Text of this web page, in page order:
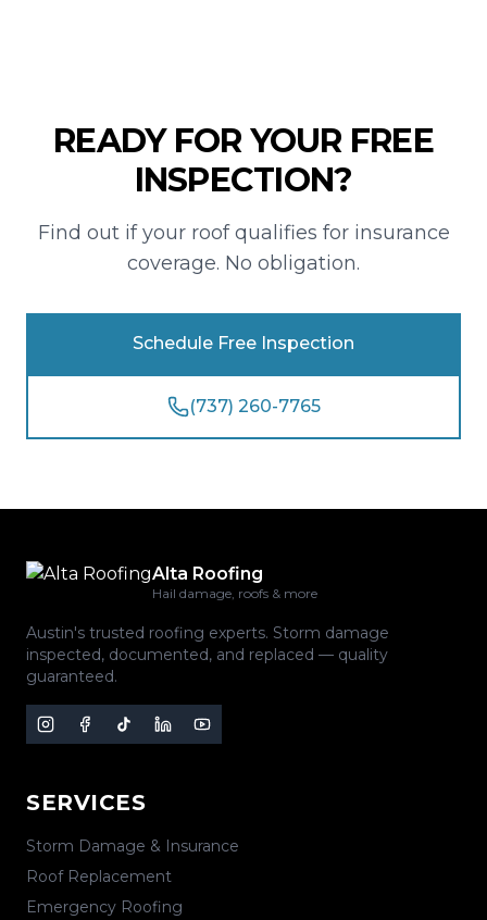
READY FOR YOUR FREE
INSPECTION?
Find out if your roof qualifies for insurance
coverage. No obligation.
Schedule Free Inspection
(737) 260-7765
Alta Roofing
Hail damage, roofs & more
Austin's trusted roofing experts. Storm damage
inspected, documented, and replaced — quality
guaranteed.
SERVICES
Storm Damage & Insurance
Roof Replacement
Emergency Roofing